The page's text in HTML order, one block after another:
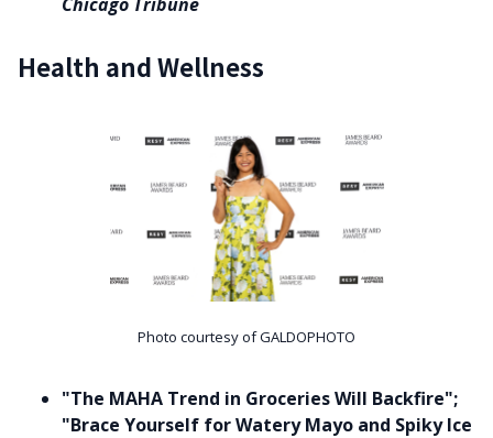
Health and Wellness
Photo courtesy of GALDOPHOTO
"The MAHA Trend in Groceries Will Backfire";
"Brace Yourself for Watery Mayo and Spiky Ice